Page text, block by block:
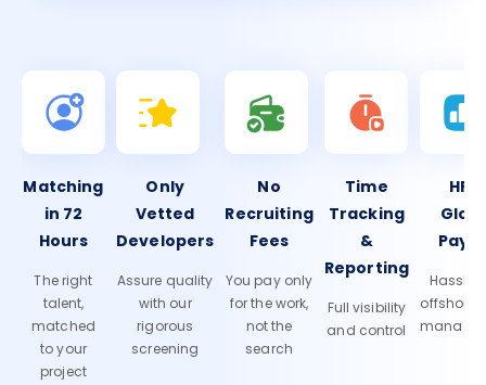
Matching
in 72
Hours
The right
talent,
matched
to your
project
Only
Vetted
Developers
Assure quality
with our
rigorous
screening
No
Recruiting
Fees
You pay only
for the work,
not the
search
Time
Tracking
&
Reporting
Full visibility
and control
HR &
Hassle-
offshore